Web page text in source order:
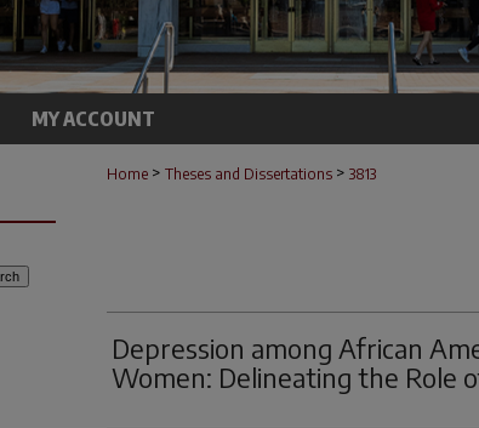
MY ACCOUNT
Home > Theses and Dissertations > 3813
Depression among African
Women: Delineating the Role